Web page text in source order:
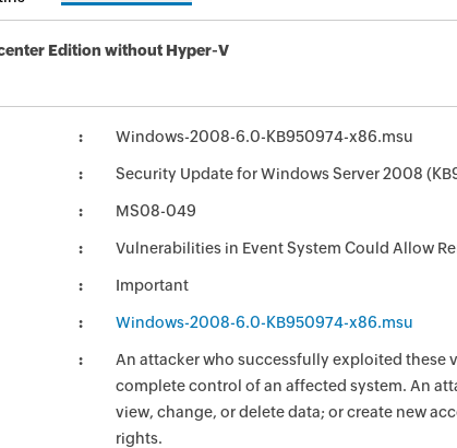
Edition without Hyper-V
Windows-2008-6.0-KB950974-x86.msu
Security Update for Windows Server 2008
MS08-049
Vulnerabilities in Event System Could Allow
Important
Windows-2008-6.0-KB950974-x86.msu
An attacker who successfully exploited these
complete control of an affected system. An
view, change, or delete data; or create new
rights.